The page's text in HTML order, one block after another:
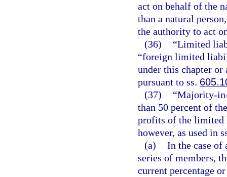
act on behalf of the
than a natural
the authority to act
(36)
“Limited
“foreign limited
under this chapter or
pursuant to ss.
(37)
“Majority-
than 50 percent of
profits of the limited
however, as used in
(a) In the case
series of members,
current percentage